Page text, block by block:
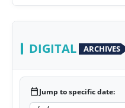
DIGITAL ARCHIVES
calendar_todayJump to specific date: